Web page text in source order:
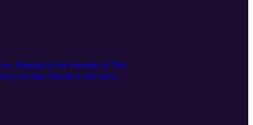
Hannah is the founder of The
to take brands to the next
in Level Up, an online course